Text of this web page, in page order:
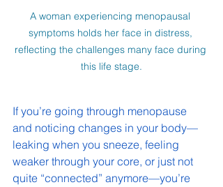
A woman experiencing menopausal
symptoms holds her face in distress,
reflecting the challenges many face during
this life stage.
If you’re going through menopause
and noticing changes in your body—
leaking when you sneeze, feeling
weaker through your core, or just not
quite “connected” anymore—you’re